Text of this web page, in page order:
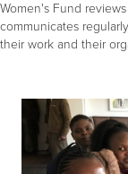
Women's Fund
communicates
their work and their